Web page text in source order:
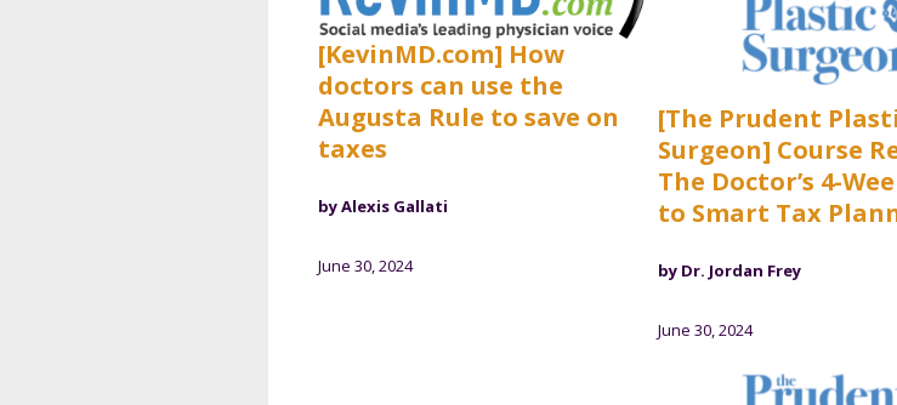
[KevinMD.com] How
doctors can use the
Augusta Rule to save on
taxes
by Alexis Gallati
June 30, 2024
[The Prudent
Surgeon] Course
The Doctor’s 4-
to Smart Tax
by Dr. Jordan Frey
June 30, 2024